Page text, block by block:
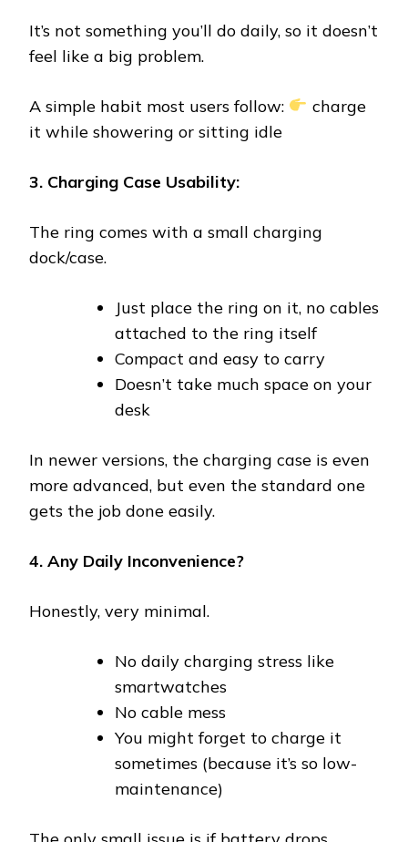
It’s not something you’ll do daily, so it doesn’t
feel like a big problem.
A simple habit most users follow:
charge
it while showering or sitting idle
3. Charging Case Usability:
The ring comes with a small charging
dock/case.
Just place the ring on it, no cables
attached to the ring itself
Compact and easy to carry
Doesn’t take much space on your
desk
In newer versions, the charging case is even
more advanced, but even the standard one
gets the job done easily.
4. Any Daily Inconvenience?
Honestly, very minimal.
No daily charging stress like
smartwatches
No cable mess
You might forget to charge it
sometimes (because it’s so low-
maintenance)